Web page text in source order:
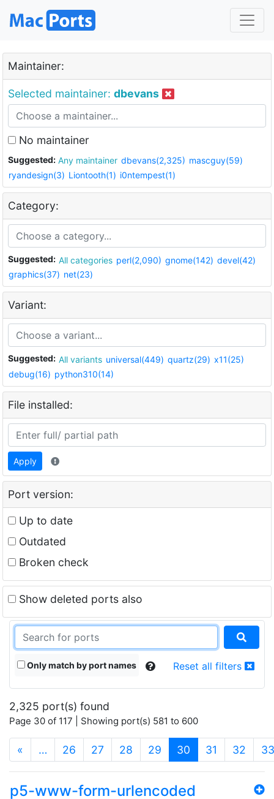
Maintainer:
Selected maintainer: dbevans
No maintainer
Suggested: Any maintainer dbevans(2,325) mascguy(59)
ryandesign(3) Liontooth(1) i0ntempest(1)
Category:
Suggested: All categories perl(2,090) gnome(142) devel(42)
graphics(37) net(23)
Variant:
Suggested: All variants universal(449) quartz(29) x11(25)
debug(16) python310(14)
File installed:
Apply
Port version:
Up to date
Outdated
Broken check
Show deleted ports also
Only match by port names Reset all filters
2,325 port(s) found
Page 30 of 117 | Showing port(s) 581 to 600
« … 26 27 28 29 30 (current)
31 32 33
p5-www-form-urlencoded